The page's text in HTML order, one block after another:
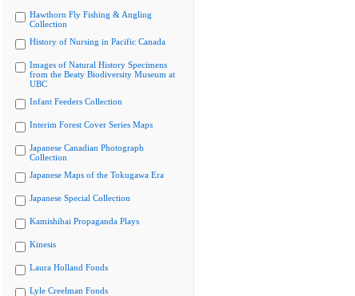
Hawthorn Fly Fishing & Angling
Collection
History of Nursing in Pacific Canada
Images of Natural History Specimens
from the Beaty Biodiversity Museum at
UBC
Infant Feeders Collection
Interim Forest Cover Series Maps
Japanese Canadian Photograph
Collection
Japanese Maps of the Tokugawa Era
Japanese Special Collection
Kamishibai Propaganda Plays
Kinesis
Laura Holland Fonds
Lyle Creelman Fonds